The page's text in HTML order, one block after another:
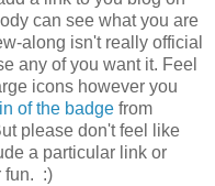
can see what you are
along isn't really official
any of you want it. Feel
icons however you
of the badge from
please don't feel like
a particular link or
fun. :)